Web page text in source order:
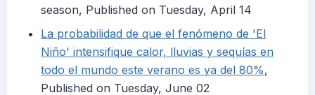
season, Published on Tuesday, April 14
La probabilidad de que el fenómeno de 'El
Niño' intensifique calor, lluvias y sequías en
todo el mundo este verano es ya del 80%,
Published on Tuesday, June 02